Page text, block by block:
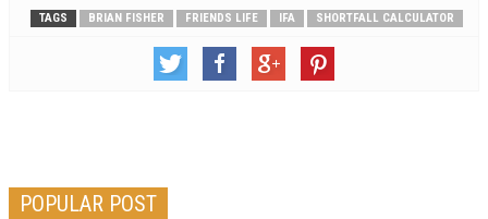
TAGS BRIAN FISHER FRIENDS LIFE IFA SHORTFALL CALCULATOR
POPULAR POST